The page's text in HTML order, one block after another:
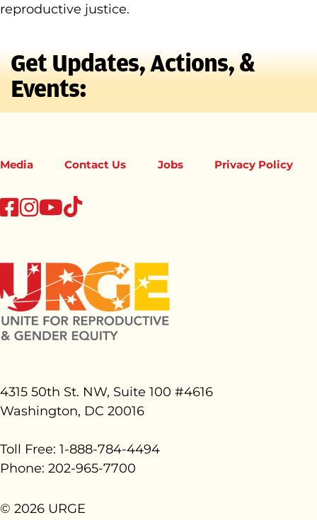
reproductive justice.
Get Updates, Actions, &
Events:
4315 50th St. NW, Suite 100 #4616
Washington, DC 20016
Toll Free: 1-888-784-4494
Phone: 202-965-7700
© 2026 URGE
Media Contact Us Jobs Privacy Policy
facebook
instagram
youtube
tiktok